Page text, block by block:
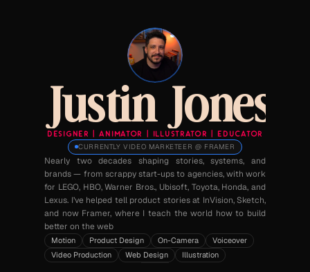
Justin Jones
DESIGNER  |  ANIMATOR  |  ILLUSTRATOR  |  EDUCATOR
CURRENTLY VIDEO MARKETEER @ FRAMER
Nearly two decades shaping stories, systems, and
brands — from scrappy start-ups to agencies, with work
for LEGO, HBO, Warner Bros., Ubisoft, Toyota, Honda, and
Lexus. I’ve helped tell product stories at InVision, Sketch,
and now Framer, where I teach the world how to build
better on the web
Motion Product Design On-Camera
Voiceover
Video Production
Web Design Illustration